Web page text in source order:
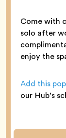
Come with
solo after
enjoy the
Add this
our Hub’s